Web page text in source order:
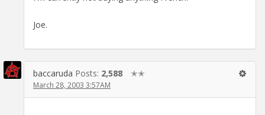
Joe.
baccaruda Posts: 2,588 ✭✭
March 28, 2003 3:57AM